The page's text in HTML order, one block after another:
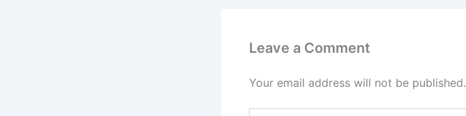
Leave a Comment
Your email address will not be published.